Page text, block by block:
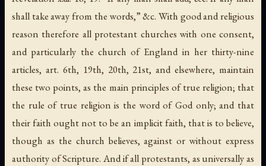
shall take away from the words,” &c. With good and religious
reason therefore all protestant churches with one consent,
and particularly the church of England in her thirty-nine
articles, art. 6th, 19th, 20th, 21st, and elsewhere, maintain
these two points, as the main principles of true religion; that
the rule of true religion is the word of God only; and that
their faith ought not to be an implicit faith, that is to believe,
though as the church believes, against or without express
authority of Scripture. And if all protestants, as universally as